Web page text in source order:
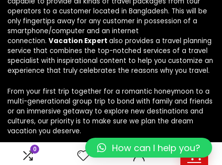
0 0
operators to a customer located in Bangladesh. This will be
only fingertips away for any customer in possession of a
smartphone/computer and an internet
connection. Vacation Expert also provides a travel planning
service that combines the top-notched services of a travel
specialist with inspirational content to help you customize an
experience that truly celebrates the reasons why you travel.
From your first trip together for a romantic honeymoon to a
multi-generational group trip to bond with family and friends
or an immersive getaway to explore new destinations and
cultures, our priority is to make sure we plan the dream
vacation you deserve.
How can I help you?